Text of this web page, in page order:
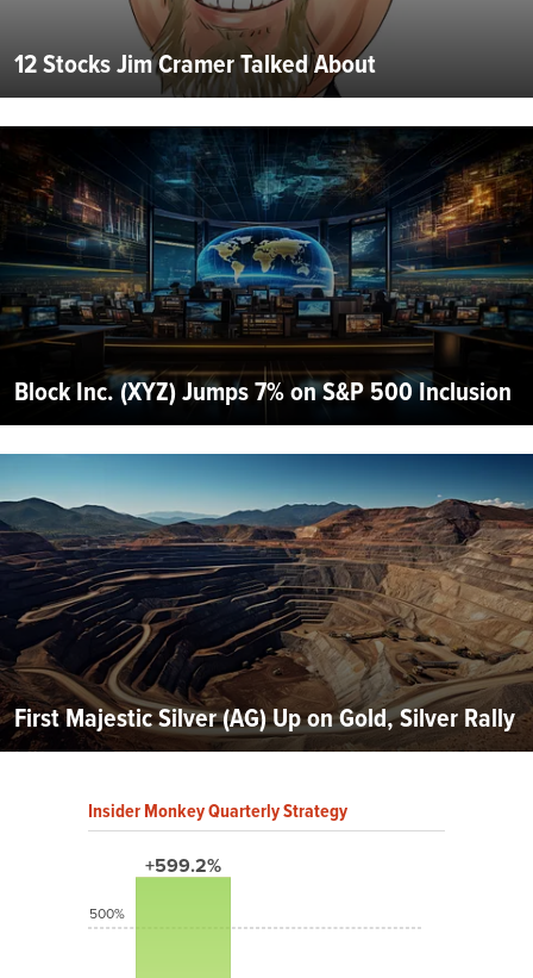
12 Stocks Jim Cramer Talked About
Block Inc. (XYZ) Jumps 7% on S&P 500 Inclusion
First Majestic Silver (AG) Up on Gold, Silver Rally
Insider Monkey Quarterly Strategy
+599.2%
500%